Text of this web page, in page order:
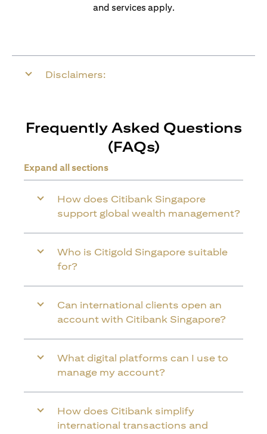
and services apply.
Disclaimers:
Frequently Asked Questions
(FAQs)
Expand all sections
How does Citibank Singapore
support global wealth management?
Who is Citigold Singapore suitable
for?
Can international clients open an
account with Citibank Singapore?
What digital platforms can I use to
manage my account?
How does Citibank simplify
international transactions and